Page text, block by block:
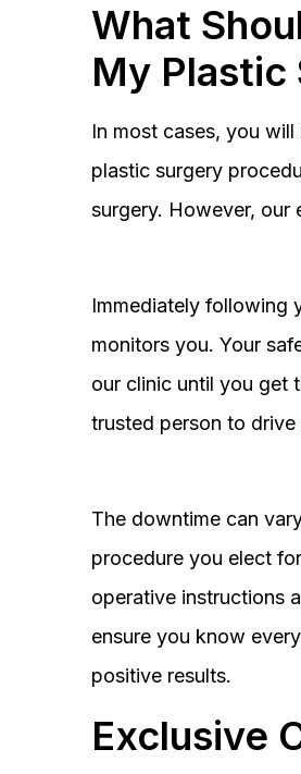
What
My Plastic
In most cases, you
plastic surgery
surgery. However, our
Immediately following
monitors you. Your
our clinic until you get
trusted person to
The downtime can
procedure you elect
operative instructions
ensure you know
positive results.
Exclusive